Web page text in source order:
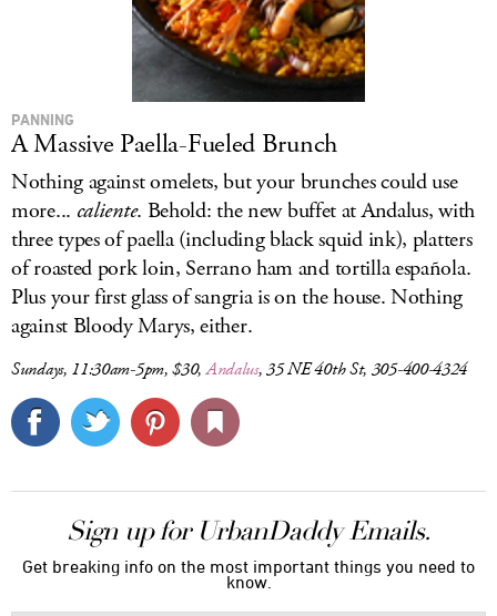
PANNING
A Massive Paella-Fueled Brunch
Nothing against omelets, but your brunches could use
more... caliente. Behold: the new buffet at Andalus, with
three types of paella (including black squid ink), platters
of roasted pork loin, Serrano ham and tortilla española.
Plus your first glass of sangria is on the house. Nothing
against Bloody Marys, either.
Sundays, 11:30am-5pm, $30,Andalus, 35 NE 40th St, 305-400-4324
Sign up for UrbanDaddy Emails.
Get breaking info on the most important things you need to
know.